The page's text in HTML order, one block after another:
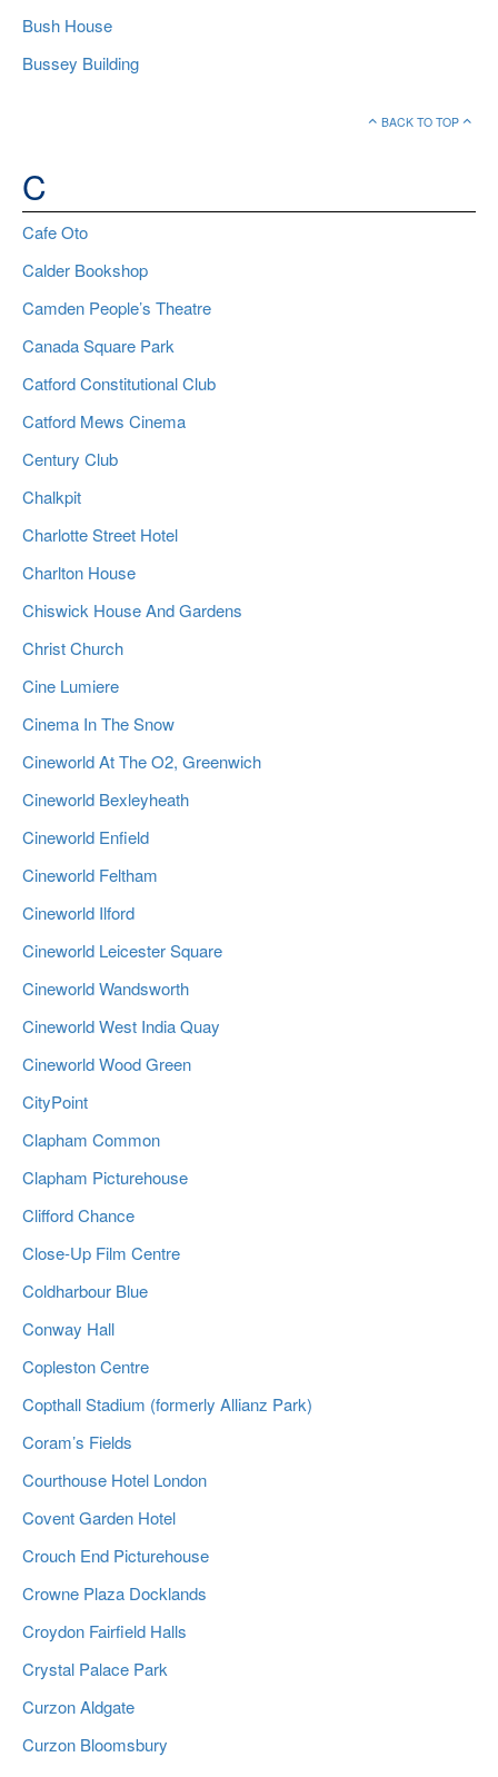
Bush House
Bussey Building
BACK TO TOP
C
Cafe Oto
Calder Bookshop
Camden People’s Theatre
Canada Square Park
Catford Constitutional Club
Catford Mews Cinema
Century Club
Chalkpit
Charlotte Street Hotel
Charlton House
Chiswick House And Gardens
Christ Church
Cine Lumiere
Cinema In The Snow
Cineworld At The O2, Greenwich
Cineworld Bexleyheath
Cineworld Enfield
Cineworld Feltham
Cineworld Ilford
Cineworld Leicester Square
Cineworld Wandsworth
Cineworld West India Quay
Cineworld Wood Green
CityPoint
Clapham Common
Clapham Picturehouse
Clifford Chance
Close-Up Film Centre
Coldharbour Blue
Conway Hall
Copleston Centre
Copthall Stadium (formerly Allianz Park)
Coram’s Fields
Courthouse Hotel London
Covent Garden Hotel
Crouch End Picturehouse
Crowne Plaza Docklands
Croydon Fairfield Halls
Crystal Palace Park
Curzon Aldgate
Curzon Bloomsbury